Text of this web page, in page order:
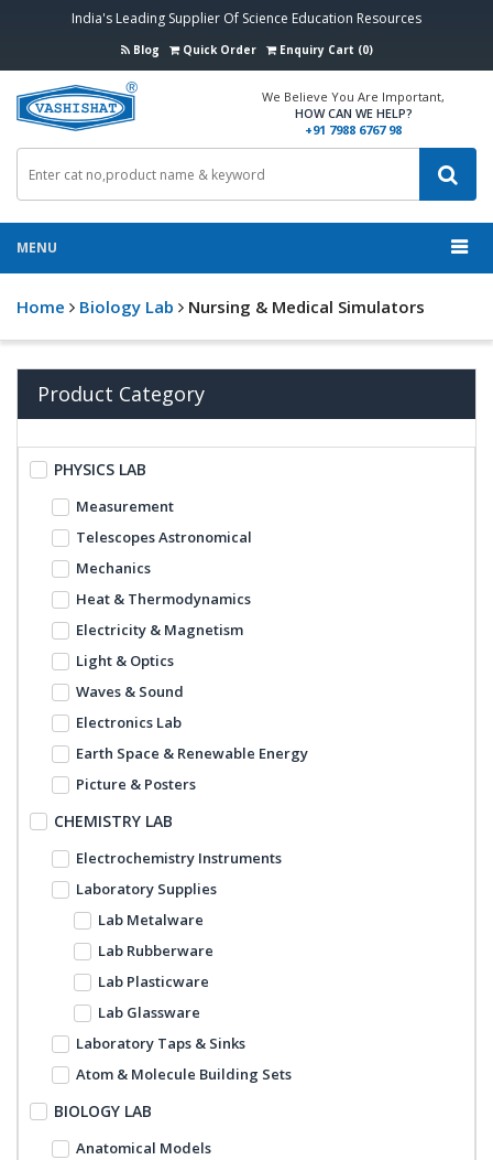
India's Leading Supplier Of Science Education Resources
Blog Quick Order Enquiry Cart (0)
We Believe You Are Important,
HOW CAN WE HELP?
+91 7988 6767 98
MENU
Home Biology Lab Nursing & Medical Simulators
Product Category
PHYSICS LAB
Measurement
Telescopes Astronomical
Mechanics
Heat & Thermodynamics
Electricity & Magnetism
Light & Optics
Waves & Sound
Electronics Lab
Earth Space & Renewable Energy
Picture & Posters
CHEMISTRY LAB
Electrochemistry Instruments
Laboratory Supplies
Lab Metalware
Lab Rubberware
Lab Plasticware
Lab Glassware
Laboratory Taps & Sinks
Atom & Molecule Building Sets
BIOLOGY LAB
Anatomical Models